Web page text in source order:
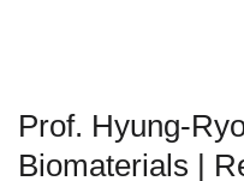
Prof. Hyung-
Biomaterials |